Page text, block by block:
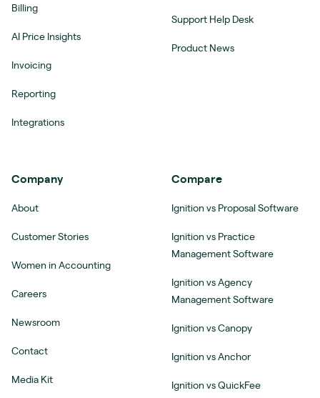
Billing
AI Price Insights
Invoicing
Reporting
Integrations
Support Help Desk
Product News
Company
About
Customer Stories
Women in Accounting
Careers
Newsroom
Contact
Media Kit
Compare
Ignition vs Proposal Software
Ignition vs Practice
Management Software
Ignition vs Agency
Management Software
Ignition vs Canopy
Ignition vs Anchor
Ignition vs QuickFee